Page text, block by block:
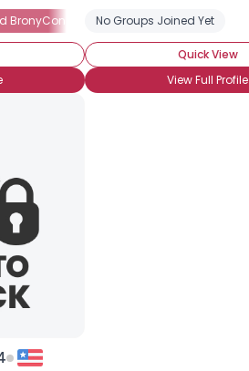
BronyCon (Yet)
No Groups Joined Yet
Quick View
View Full Profile